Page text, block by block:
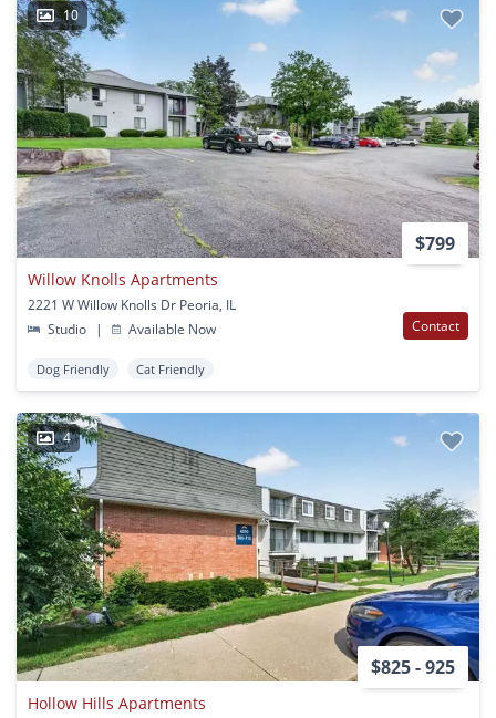
10
$799
Willow Knolls Apartments
2221 W Willow Knolls Dr Peoria, IL
Studio
| Available Now Contact
Dog Friendly Cat Friendly
4
$825 - 925
Hollow Hills Apartments